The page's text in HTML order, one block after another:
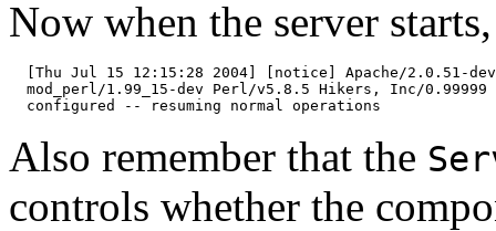
Now when the server
[Thu Jul 15 12:15:28 2004] [notice] Apache/2.0.51-
  mod_perl/1.99_15-dev Perl/v5.8.5 Hikers, Inc/0.99999
  configured -- resuming normal operations
Also remember that the
controls whether the